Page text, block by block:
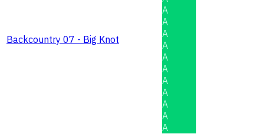
Backcountry 07 - Big Knot
A
A
A
A
A
A
A
A
A
A
A